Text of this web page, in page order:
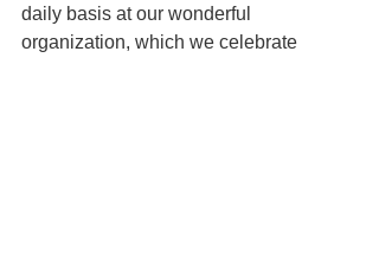
daily basis at our wonderful
organization, which we celebrate